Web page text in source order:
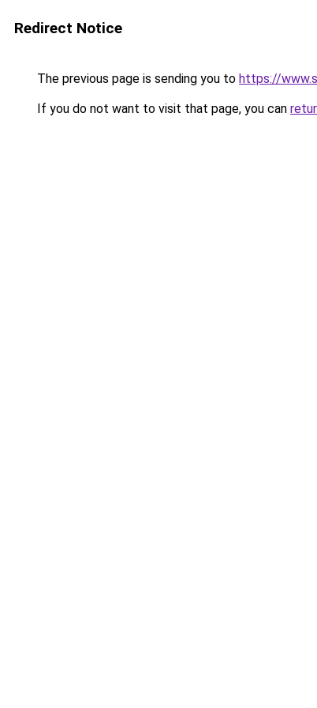
Redirect Notice
The previous page is sending you to https://
If you do not want to visit that page, you can